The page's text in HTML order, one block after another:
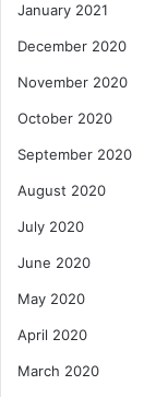
January 2021
December 2020
November 2020
October 2020
September 2020
August 2020
July 2020
June 2020
May 2020
April 2020
March 2020